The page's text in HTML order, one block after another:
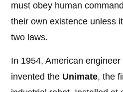
must obey human
their own existence unless
two laws.
In 1954, American engineer
invented the Unimate, the